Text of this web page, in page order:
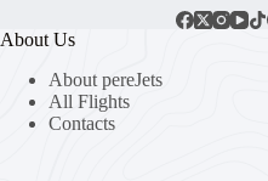
About Us
About pereJets
All Flights
Contacts